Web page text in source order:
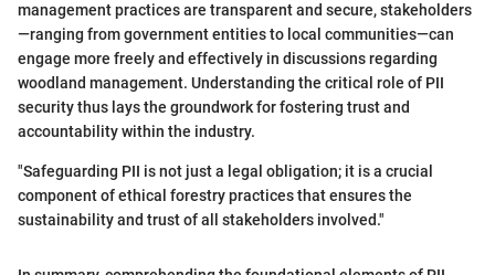
management practices are transparent and secure, stakeholders
—ranging from government entities to local communities—can
engage more freely and effectively in discussions regarding
woodland management. Understanding the critical role of PII
security thus lays the groundwork for fostering trust and
accountability within the industry.
"Safeguarding PII is not just a legal obligation; it is a crucial
component of ethical forestry practices that ensures the
sustainability and trust of all stakeholders involved."